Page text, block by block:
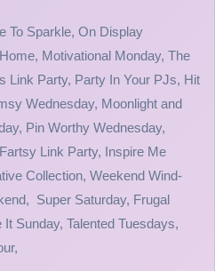
To Sparkle, On Display
Motivational Monday, The
Link Party, Party In Your PJs, Hit
Wednesday, Moonlight and
Pin Worthy Wednesday,
Link Party, Inspire Me
Collection, Weekend Wind-
Super Saturday, Frugal
Sunday, Talented Tuesdays,